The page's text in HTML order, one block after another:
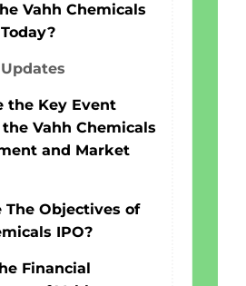
Vahh Chemicals
the Key Event
Vahh Chemicals
and Market
The Objectives of
IPO?
Financial